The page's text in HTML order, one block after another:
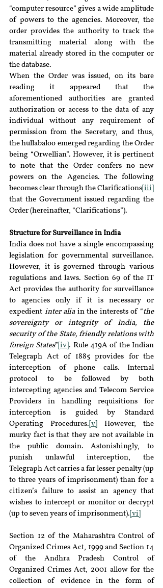
“computer resource” gives a wide amplitude
of powers to the agencies. Moreover, the
order provides the authority to track the
transmitting material along with the
material already stored in the computer or
the database.
When the Order was issued, on its bare
reading it appeared that the
aforementioned authorities are granted
authorization or access to the data of any
individual without any requirement of
permission from the Secretary, and thus,
the hullabaloo emerged regarding the Order
being “Orwellian”. However, it is pertinent
to note that the Order confers no new
powers on the Agencies. The following
becomes clear through the Clarifications [iii]
that the Government issued regarding the
Order (hereinafter, “Clarifications”).
Structure for Surveillance in India
India does not have a single encompassing
legislation for governmental surveillance.
However, it is governed through various
regulations and laws. Section 69 of the IT
Act provides the authority for surveillance
to agencies only if it is necessary or
expedient inter alia in the interests of “the
sovereignty or integrity of India, the
security of the State, friendly relations with
foreign States” [iv]. Rule 419A of the Indian
Telegraph Act of 1885 provides for the
interception of phone calls. Internal
protocol to be followed by both
intercepting agencies and Telecom Service
Providers in handling requisitions for
interception is guided by Standard
Operating Procedures. [v]
However, the
murky fact is that they are not available in
the public domain. Astonishingly, to
punish unlawful interception, the
Telegraph Act carries a far lesser penalty (up
to three years of imprisonment) than for a
citizen’s failure to assist an agency that
wishes to intercept or monitor or decrypt
(up to seven years of imprisonment). [vi]
Section 12 of the Maharashtra Control of
Organized Crimes Act, 1999 and Section 14
of the Andhra Pradesh Control of
Organized Crimes Act, 2001 allow for the
collection of evidence in the form of